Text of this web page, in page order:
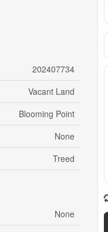
202407734
Vacant Land
Blooming Point
None
Treed
None